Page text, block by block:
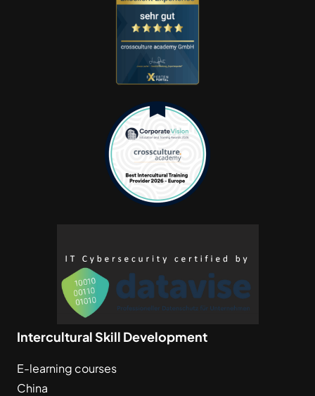
Intercultural Skill Development
E-learning courses
China